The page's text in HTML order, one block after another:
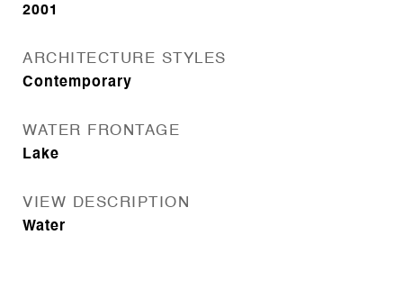
2001
ARCHITECTURE STYLES
Contemporary
WATER FRONTAGE
Lake
VIEW DESCRIPTION
Water